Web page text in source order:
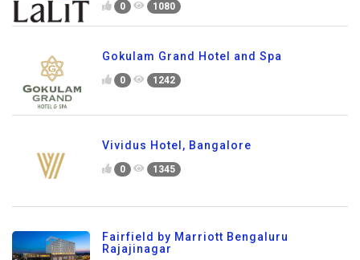
0 1080
Gokulam Grand Hotel and Spa
0 1242
Vividus Hotel, Bangalore
0 1345
Fairfield by Marriott Bengaluru
Rajajinagar